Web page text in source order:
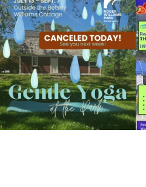
Due to rain, this evening`s Gentle Yoga at
the
...
15 0